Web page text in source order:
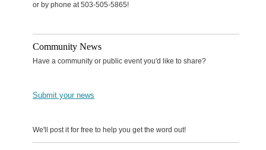
or by phone at 503-505-5865!
Community News
Have a community or public event you'd like to share?
Submit your news
We'll post it for free to help you get the word out!